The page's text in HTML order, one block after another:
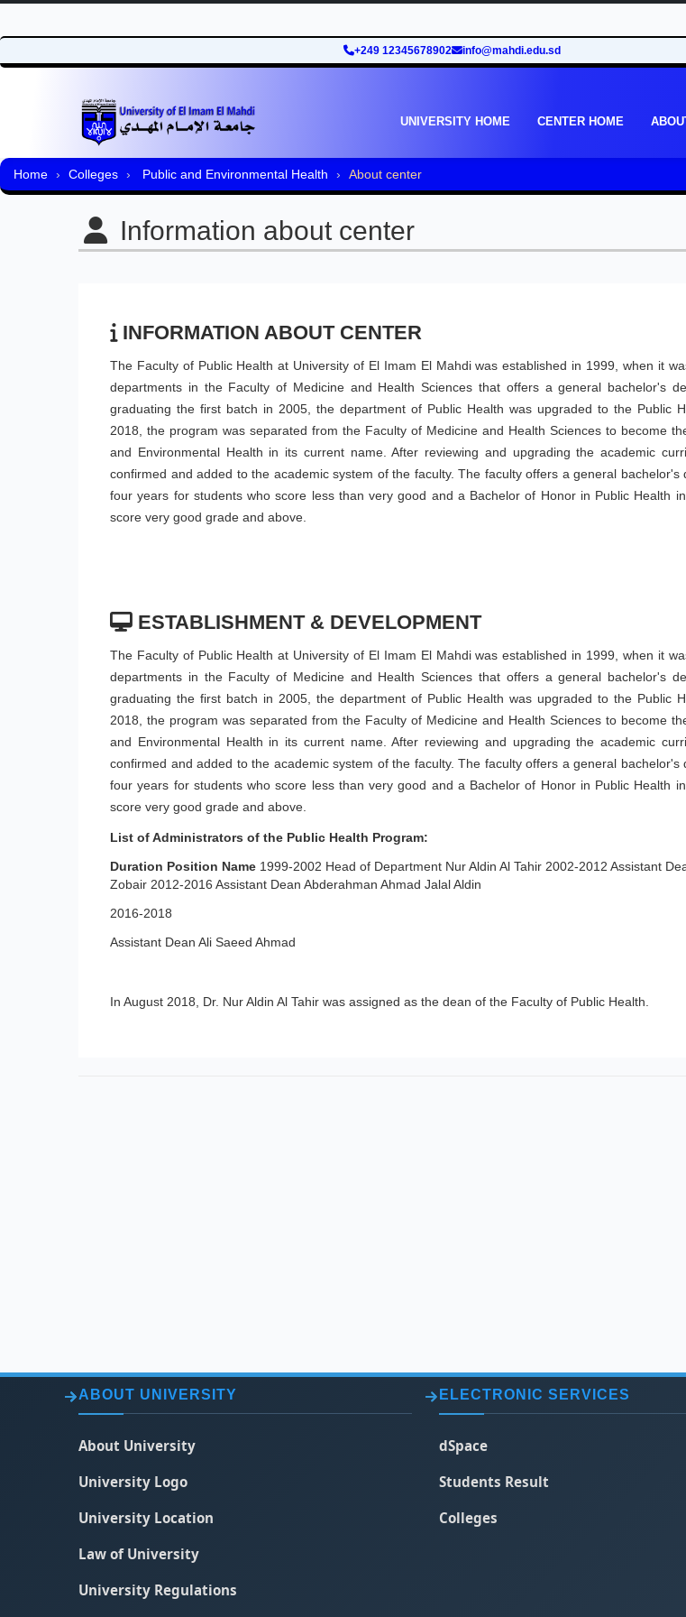
+249 12345678902 info@mahdi.edu.sd
UNIVERSITY HOME CENTER HOME
Home Colleges Public and Environmental Health About center
Information about center
INFORMATION ABOUT CENTER
The Faculty of Public Health at University of El Imam El Mahdi was established in 1999, when it
departments in the Faculty of Medicine and Health Sciences that offers a general bachelor's
graduating the first batch in 2005, the department of Public Health was upgraded to the Public
2018, the program was separated from the Faculty of Medicine and Health Sciences to become
and Environmental Health in its current name. After reviewing and upgrading the academic
confirmed and added to the academic system of the faculty. The faculty offers a general bachelor's
four years for students who score less than very good and a Bachelor of Honor in Public Health
score very good grade and above.
ESTABLISHMENT & DEVELOPMENT
The Faculty of Public Health at University of El Imam El Mahdi was established in 1999, when it
departments in the Faculty of Medicine and Health Sciences that offers a general bachelor's
graduating the first batch in 2005, the department of Public Health was upgraded to the Public
2018, the program was separated from the Faculty of Medicine and Health Sciences to become
and Environmental Health in its current name. After reviewing and upgrading the academic
confirmed and added to the academic system of the faculty. The faculty offers a general bachelor's
four years for students who score less than very good and a Bachelor of Honor in Public Health
score very good grade and above.
List of Administrators of the Public Health Program:
Duration Position Name 1999-2002 Head of Department Nur Aldin Al Tahir 2002-2012 Assistant
Zobair 2012-2016 Assistant Dean Abderahman Ahmad Jalal Aldin
2016-2018
Assistant Dean Ali Saeed Ahmad
In August 2018, Dr. Nur Aldin Al Tahir was assigned as the dean of the Faculty of Public Health.
ABOUT UNIVERSITY
About University
University Logo
University Location
Law of University
University Regulations
ELECTRONIC SERVICES
dSpace
Students Result
Colleges